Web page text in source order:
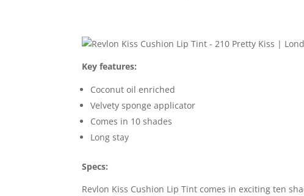
Key features:
Coconut oil enriched
Velvety sponge applicator
Comes in 10 shades
Long stay
Specs:
Revlon Kiss Cushion Lip Tint comes in exciting ten